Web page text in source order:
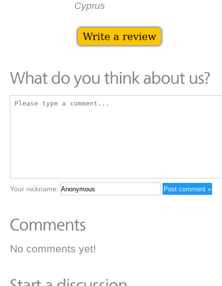
Cyprus
Your nickname:
No comments yet!